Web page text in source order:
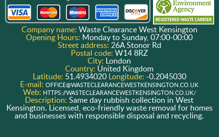
Company name: Waste Clearance West Kensington
Opening Hours: Monday to Sunday, 07:00-00:00
Street address: 26A Stonor Rd
Postal code: W14 8RZ
City: London
Country: United Kingdom
Latitude: 51.4934020 Longitude: -0.2045030
E-mail:OFFICE@WASTECLEARANCEWESTKENSINGTON.CO.UK
Web: HTTPS://WASTECLEARANCEWESTKENSINGTON.CO.UK/
Description:Same day rubbish collection in West
Kensington. Licensed, eco-friendly waste removal for homes
and businesses with responsible disposal and recycling.